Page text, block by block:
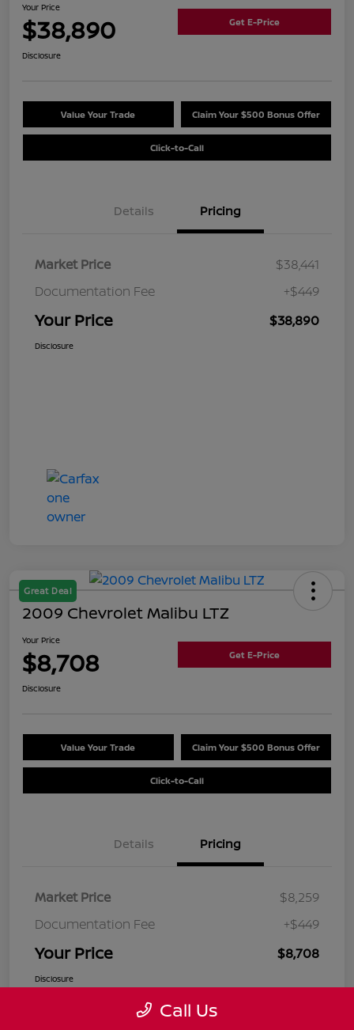
Your Price
$38,890 Get E-Price
Disclosure
Value Your Trade Claim Your $500 Bonus Offer
Click-to-Call
Details Pricing
Market Price
$38,441
Documentation Fee
+$449
Your Price $38,890
Disclosure
Great Deal
2009 Chevrolet Malibu LTZ
Your Price
$8,708 Get E-Price
Disclosure
Value Your Trade Claim Your $500 Bonus Offer
Click-to-Call
Details Pricing
Market Price
$8,259
Documentation Fee
+$449
Your Price $8,708
Disclosure
Call Us